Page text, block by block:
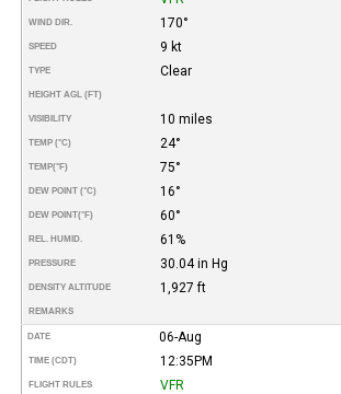
WIND DIR. 170°
SPEED 9 kt
TYPE Clear
HEIGHT AGL (FT)
VISIBILITY 10 miles
TEMP (°C) 24°
TEMP(°F) 75°
DEW POINT (°C) 16°
DEW POINT(°F) 60°
REL. HUMID. 61%
PRESSURE 30.04 in Hg
DENSITY ALTITUDE 1,927 ft
REMARKS
DATE 06-Aug
TIME (CDT) 12:35PM
FLIGHT RULES VFR